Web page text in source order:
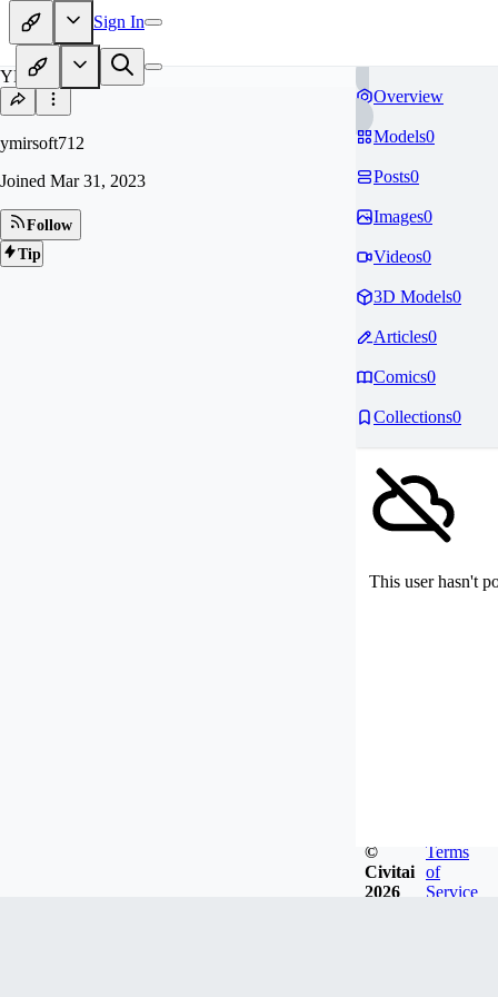
Sign In
YM
ymirsoft712
Joined Mar 31, 2023
Follow
Tip
Overview
Models0
Posts0
Images0
Videos0
3D Models0
Articles0
Comics0
Collections0
This user hasn't
©
Civitai
2026
Terms
of
Service